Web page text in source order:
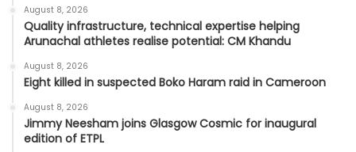
August 8, 2026
Quality infrastructure, technical expertise helping
Arunachal athletes realise potential: CM Khandu
August 8, 2026
Eight killed in suspected Boko Haram raid in Cameroon
August 8, 2026
Jimmy Neesham joins Glasgow Cosmic for inaugural
edition of ETPL